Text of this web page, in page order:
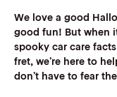
We love a good
good fun! But when
spooky car care
fret, we’re here to
don’t have to fear